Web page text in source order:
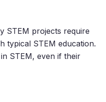
STEM projects require
typical STEM education.
STEM, even if their